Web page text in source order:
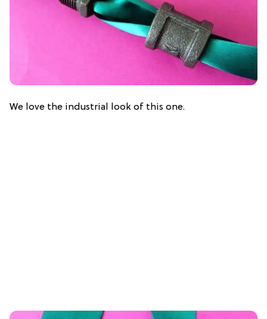
We love the industrial look of this one.